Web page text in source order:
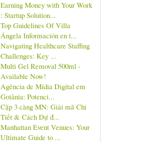
Earning Money with Your Work
: Startup Solution...
Top Guidelines Of Villa
Ángela Información en t...
Navigating Healthcare Staffing
Challenges: Key ...
Multi Gel Removal 500ml -
Available Now!
Agência de Mídia Digital em
Goiânia: Potenci...
Cặp 3 càng MN: Giải mã Chi
Tiết & Cách Dự đ...
Manhattan Event Venues: Your
Ultimate Guide to ...